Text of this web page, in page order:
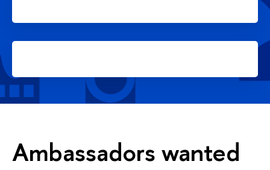
Ambassadors wanted